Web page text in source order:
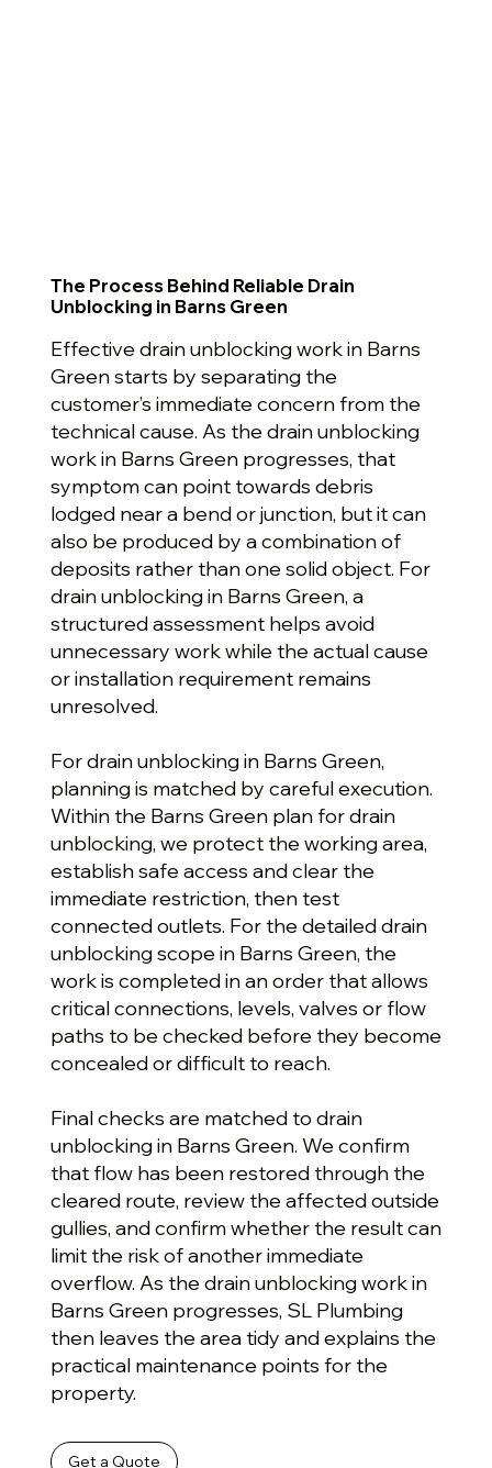
The Process Behind Reliable Drain
Unblocking in Barns Green
Effective drain unblocking work in Barns
Green starts by separating the
customer’s immediate concern from the
technical cause. As the drain unblocking
work in Barns Green progresses, that
symptom can point towards debris
lodged near a bend or junction, but it can
also be produced by a combination of
deposits rather than one solid object. For
drain unblocking in Barns Green, a
structured assessment helps avoid
unnecessary work while the actual cause
or installation requirement remains
unresolved.
For drain unblocking in Barns Green,
planning is matched by careful execution.
Within the Barns Green plan for drain
unblocking, we protect the working area,
establish safe access and clear the
immediate restriction, then test
connected outlets. For the detailed drain
unblocking scope in Barns Green, the
work is completed in an order that allows
critical connections, levels, valves or flow
paths to be checked before they become
concealed or difficult to reach.
Final checks are matched to drain
unblocking in Barns Green. We confirm
that flow has been restored through the
cleared route, review the affected outside
gullies, and confirm whether the result can
limit the risk of another immediate
overflow. As the drain unblocking work in
Barns Green progresses, SL Plumbing
then leaves the area tidy and explains the
practical maintenance points for the
property.
Get a Quote